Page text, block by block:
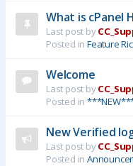
What is cPanel
Last post by
Posted in Feature
Welcome
Last post by
Posted in
New Verified
Last post by
Posted in